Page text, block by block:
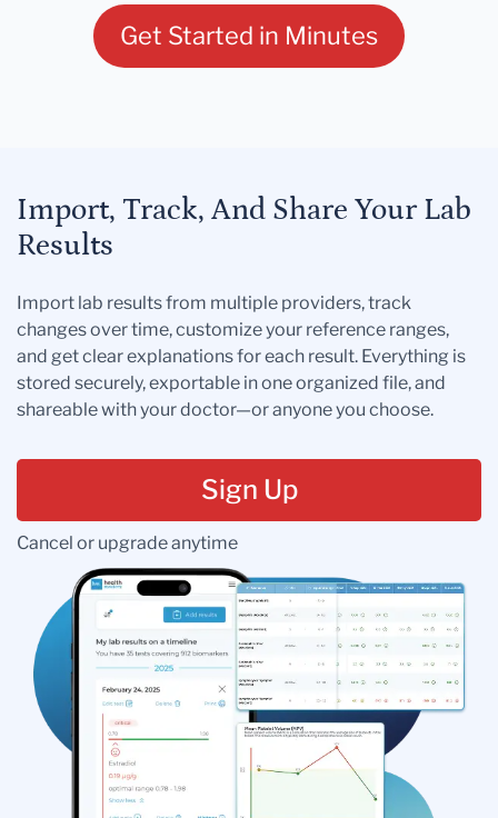
Get Started in Minutes
Import, Track, And Share Your Lab
Results
Import lab results from multiple providers, track
changes over time, customize your reference ranges,
and get clear explanations for each result. Everything is
stored securely, exportable in one organized file, and
shareable with your doctor—or anyone you choose.
Sign Up
Cancel or upgrade anytime